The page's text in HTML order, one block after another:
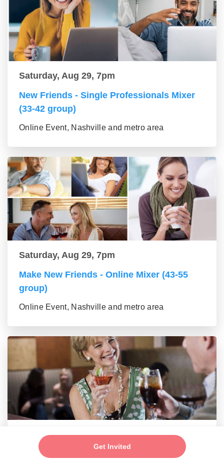
Get Invited
Saturday, Aug 29, 7pm
New Friends - Single Professionals Mixer
(33-42 group)
Online Event, Nashville and metro area
Saturday, Aug 29, 7pm
Make New Friends - Online Mixer (43-55
group)
Online Event, Nashville and metro area
Saturday, Aug 29, 7pm
New Friends - New Connections Mixer (56+